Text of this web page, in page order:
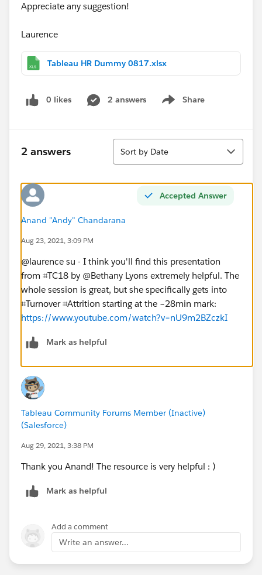
Appreciate any suggestion!
Laurence
Tableau HR Dummy 0817.xlsx
0 likes 2 answers Share
Show menu
2 answers
Sort
Sort by Date
Accepted Answer
Anand "Andy" Chandarana
Aug 23, 2021, 3:09 PM
@laurence su​ - I think you'll find this presentation
from ⌗TC18 by @Bethany Lyons​ extremely helpful. The
whole session is great, but she specifically gets into
⌗Turnover ⌗Attrition starting at the ~28min mark:
https://www.youtube.com/watch?v=nU9m2BZczkI
Mark as helpful
Tableau Community Forums Member (Inactive)
(Salesforce)
Aug 29, 2021, 3:38 PM
Thank you Anand! The resource is very helpful : )
Mark as helpful
Add a comment
Write an answer...